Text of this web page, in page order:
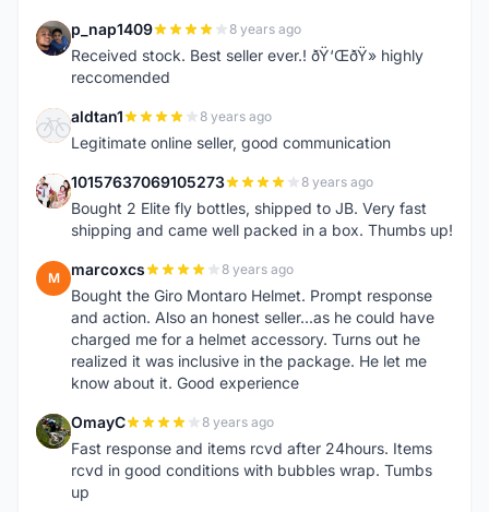
P p_nap1409 8 years ago
Received stock. Best seller ever.! ðŸ‘ŒðŸ» highly
reccomended
A aldtan1 8 years ago
Legitimate online seller, good communication
1 10157637069105273 8 years ago
Bought 2 Elite fly bottles, shipped to JB. Very fast
shipping and came well packed in a box. Thumbs up!
M marcoxcs 8 years ago
Bought the Giro Montaro Helmet. Prompt response
and action. Also an honest seller...as he could have
charged me for a helmet accessory. Turns out he
realized it was inclusive in the package. He let me
know about it. Good experience
O OmayC 8 years ago
Fast response and items rcvd after 24hours. Items
rcvd in good conditions with bubbles wrap. Tumbs
up